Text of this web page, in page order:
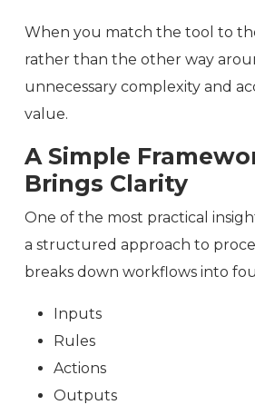
When you match the tool to
rather than the other way
unnecessary complexity and
value.
A Simple
Brings Clarity
One of the most practical
a structured approach to
breaks down workflows into
Inputs
Rules
Actions
Outputs